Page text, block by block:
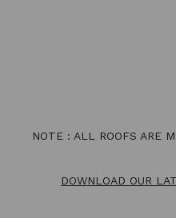
NOTE : ALL ROOFS ARE
DOWNLOAD OUR